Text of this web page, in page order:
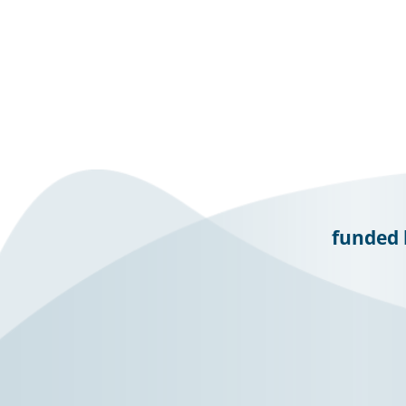
funded